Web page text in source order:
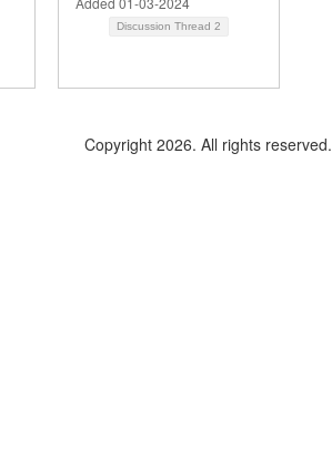
Discussion Thread 2
Copyright 2026. All rights reserved.